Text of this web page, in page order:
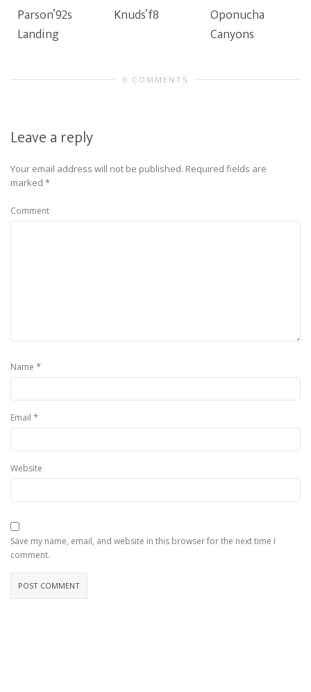
Parson’92s
Landing
Knuds’f8
Oponucha
Canyons
0 COMMENTS
Leave a reply
Your email address will not be published. Required fields are
marked *
Comment
Name *
Email *
Website
Save my name, email, and website in this browser for the next time I
comment.